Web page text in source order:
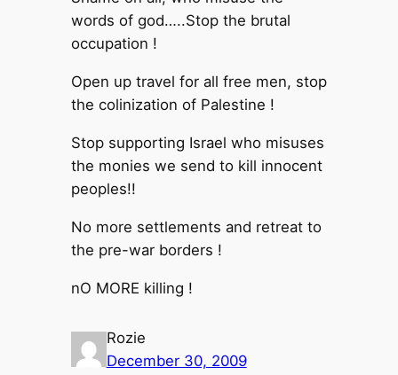
words of god…..Stop the brutal
occupation !
Open up travel for all free men, stop
the colinization of Palestine !
Stop supporting Israel who misuses
the monies we send to kill innocent
peoples!!
No more settlements and retreat to
the pre-war borders !
nO MORE killing !
Rozie
December 30, 2009